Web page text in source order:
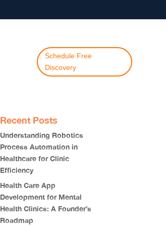
Schedule Free
Discovery
Recent Posts
Understanding Robotics
Process Automation in
Healthcare for Clinic
Efficiency
Health Care App
Development for Mental
Health Clinics: A Founder’s
Roadmap